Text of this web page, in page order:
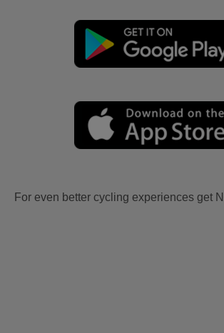
For even better cycling experiences get